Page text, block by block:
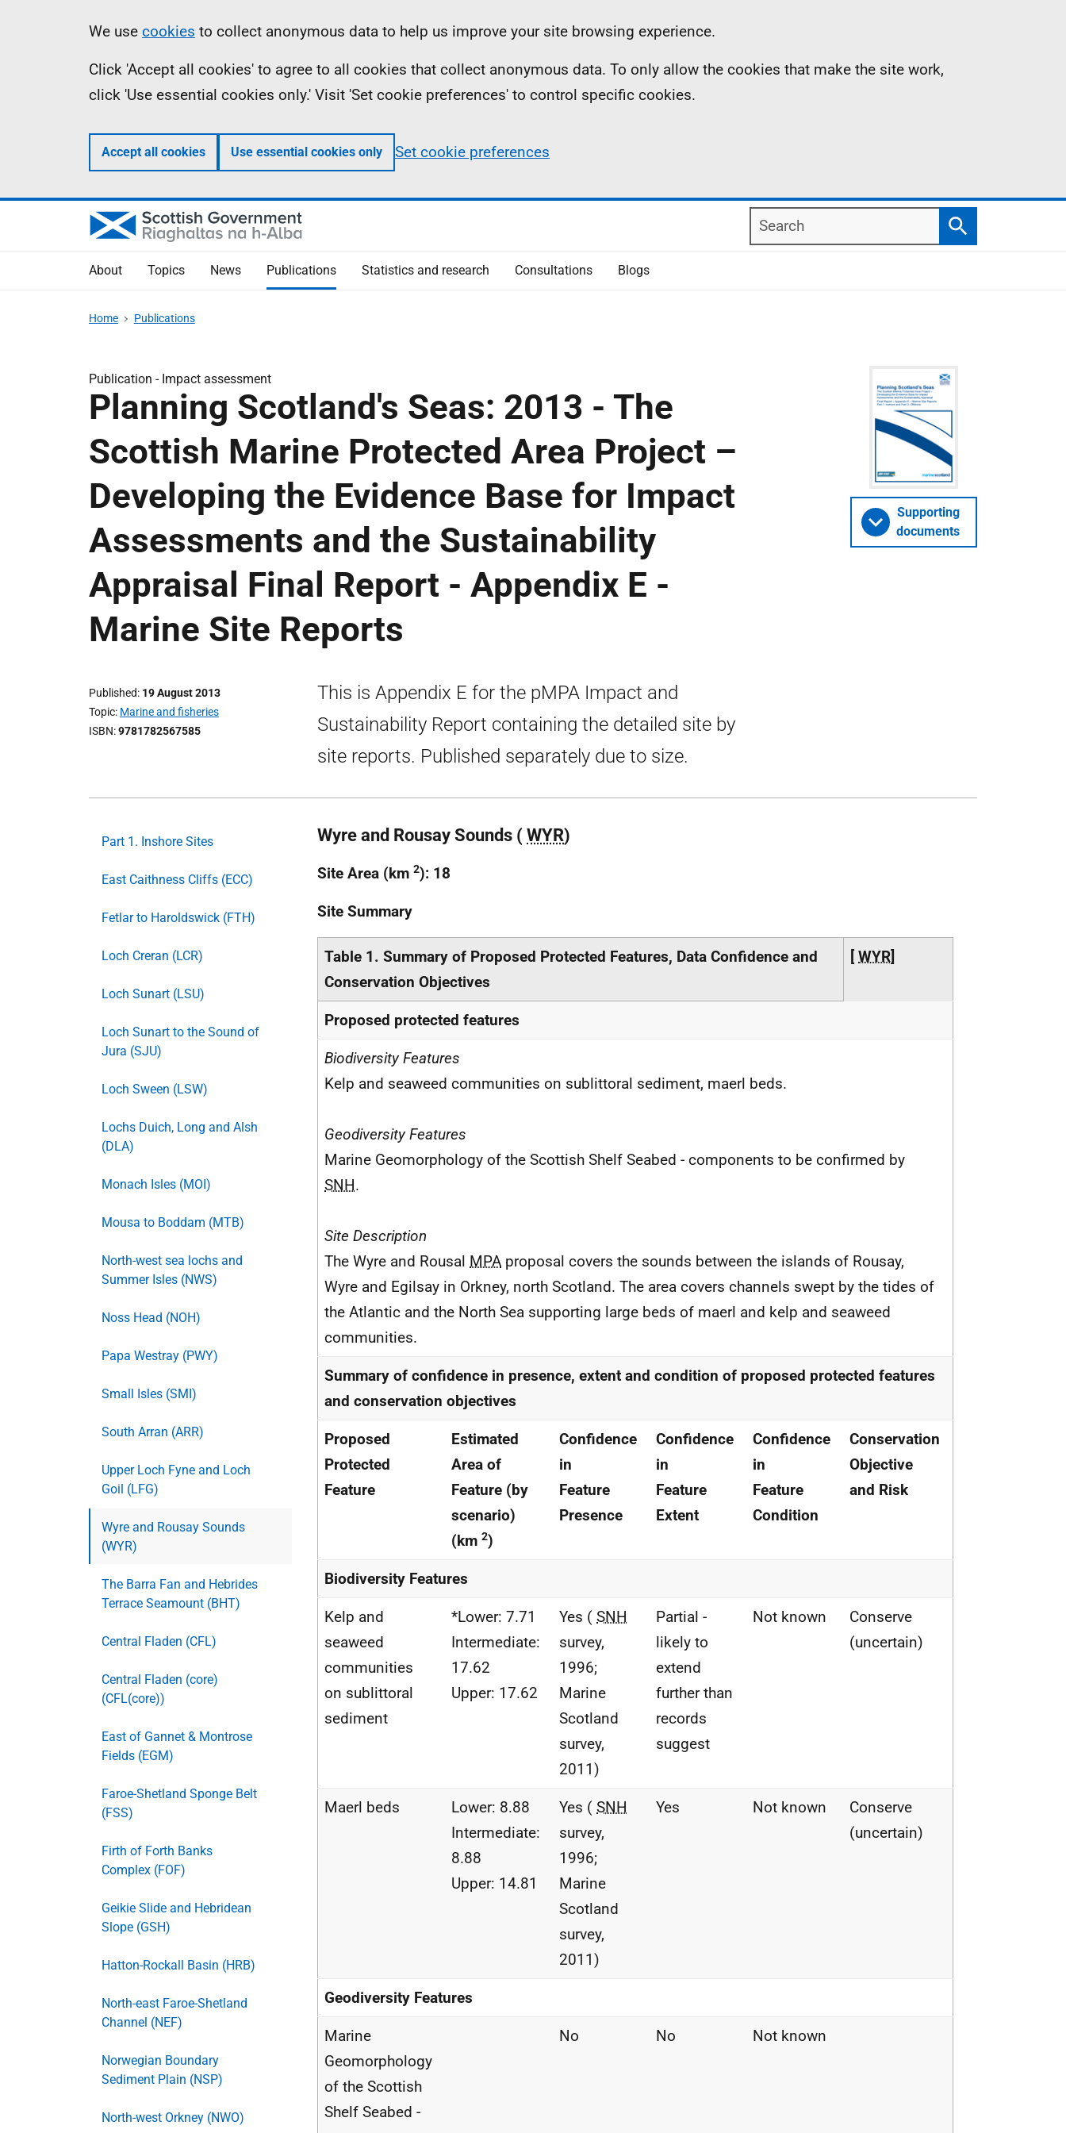
Information
We use cookies to collect anonymous data to help us improve your site browsing experience.
Click 'Accept all cookies' to agree to all cookies that collect anonymous data. To only allow the cookies that make the site work,
click 'Use essential cookies only.' Visit 'Set cookie preferences' to control specific cookies.
Accept all cookies Use essential cookies only Set cookie preferences
Search
Search
About Topics News Publications Statistics and research Consultations Blogs
Home Publications
Publication - Impact assessment
Planning Scotland's Seas: 2013 - The
Scottish Marine Protected Area Project –
Developing the Evidence Base for Impact
Assessments and the Sustainability
Appraisal Final Report - Appendix E -
Marine Site Reports
Published 19 August 2013
Topic Marine and fisheries
ISBN 9781782567585
This is Appendix E for the pMPA Impact and
Sustainability Report containing the detailed site by
site reports. Published separately due to size.
Supporting
documents
Part 1. Inshore Sites
East Caithness Cliffs (ECC)
Fetlar to Haroldswick (FTH)
Loch Creran (LCR)
Loch Sunart (LSU)
Loch Sunart to the Sound of
Jura (SJU)
Loch Sween (LSW)
Lochs Duich, Long and Alsh
(DLA)
Monach Isles (MOI)
Mousa to Boddam (MTB)
North-west sea lochs and
Summer Isles (NWS)
Noss Head (NOH)
Papa Westray (PWY)
Small Isles (SMI)
South Arran (ARR)
Upper Loch Fyne and Loch
Goil (LFG)
Wyre and Rousay Sounds
(WYR)
The Barra Fan and Hebrides
Terrace Seamount (BHT)
Central Fladen (CFL)
Central Fladen (core)
(CFL(core))
East of Gannet & Montrose
Fields (EGM)
Faroe-Shetland Sponge Belt
(FSS)
Firth of Forth Banks
Complex (FOF)
Geikie Slide and Hebridean
Slope (GSH)
Hatton-Rockall Basin (HRB)
North-east Faroe-Shetland
Channel (NEF)
Norwegian Boundary
Sediment Plain (NSP)
North-west Orkney (NWO)
Wyre and Rousay Sounds ( WYR)
Site Area (km 2): 18
Site Summary
Table 1. Summary of Proposed Protected Features, Data Confidence and
Conservation Objectives
[WYR]
Proposed protected features
Biodiversity Features
Kelp and seaweed communities on sublittoral sediment, maerl beds.
Geodiversity Features
Marine Geomorphology of the Scottish Shelf Seabed - components to be confirmed by
SNH.
Site Description
The Wyre and Rousal MPA proposal covers the sounds between the islands of Rousay,
Wyre and Egilsay in Orkney, north Scotland. The area covers channels swept by the tides of
the Atlantic and the North Sea supporting large beds of maerl and kelp and seaweed
communities.
Summary of confidence in presence, extent and condition of proposed protected features
and conservation objectives
Proposed
Protected
Feature
Estimated
Area of
Feature (by
scenario)
(km 2)
Confidence
in
Feature
Presence
Confidence
in
Feature
Extent
Confidence
in
Feature
Condition
Conservation
Objective
and Risk
Biodiversity Features
Kelp and
seaweed
communities
on sublittoral
sediment
*Lower: 7.71
Intermediate:
17.62
Upper: 17.62
Yes ( SNH
survey,
1996;
Marine
Scotland
survey,
2011)
Partial -
likely to
extend
further than
records
suggest
Not known
Conserve
(uncertain)
Maerl beds
Lower: 8.88
Intermediate:
8.88
Upper: 14.81
Yes ( SNH
survey,
1996;
Marine
Scotland
survey,
2011)
Yes Not known
Conserve
(uncertain)
Geodiversity Features
Marine
Geomorphology
of the Scottish
Shelf Seabed -
No No Not known